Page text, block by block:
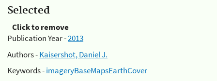
Selected
Click to remove
Publication Year -2013
Authors -Kaisershot, Daniel J.
Keywords -imageryBaseMapsEarthCover